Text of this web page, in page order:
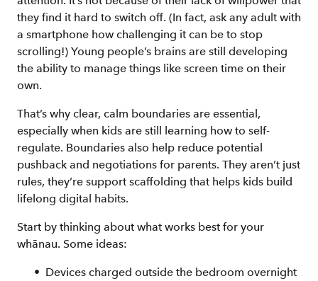
they find it hard to switch off. (In fact, ask any adult with
a smartphone how challenging it can be to stop
scrolling!) Young people’s brains are still developing
the ability to manage things like screen time on their
own.
That’s why clear, calm boundaries are essential,
especially when kids are still learning how to self-
regulate. Boundaries also help reduce potential
pushback and negotiations for parents. They aren’t just
rules, they’re support scaffolding that helps kids build
lifelong digital habits.
Start by thinking about what works best for your
whānau. Some ideas:
Devices charged outside the bedroom overnight